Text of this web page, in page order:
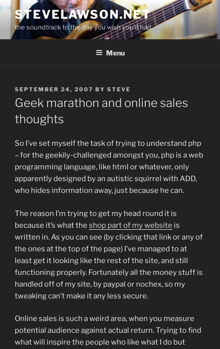
Skip
content
STEVELAWSON.NET
the soundtrack to the day you wish you'd had
Menu
POSTED
ON
SEPTEMBER 24, 2007 BY STEVE
Geek marathon and online sales
thoughts
So I’ve set myself the task of trying to understand php
– for the geekily-challenged amongst you, php is a web
programming language, like html or whatever, only
apparently designed by an autistic squirrel with ADD,
who hides information away, just because he can.
The reason I’m trying to get my head round it is
because it’s what the shop part of my website is
written in. As you can see (by clicking that link or any of
the ones at the top of the page) I’ve managed to at
least get it looking like the rest of the site, and still
functioning properly. Fortunately all the money stuff is
handled off of my site, by paypal or nochex, so my
tweaking can’t make it any less secure.
Online sales is such a weird area, when you measure
potential audience against actual return. Trying to find
what will inspire the people who like what I do but